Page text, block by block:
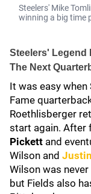
Steelers' Mike
winning a big time
Steelers' Legend
The Next
It was easy
Fame
Roethlisberger
start again. After
Pickett and
Wilson and
Wilson was
but Fields also